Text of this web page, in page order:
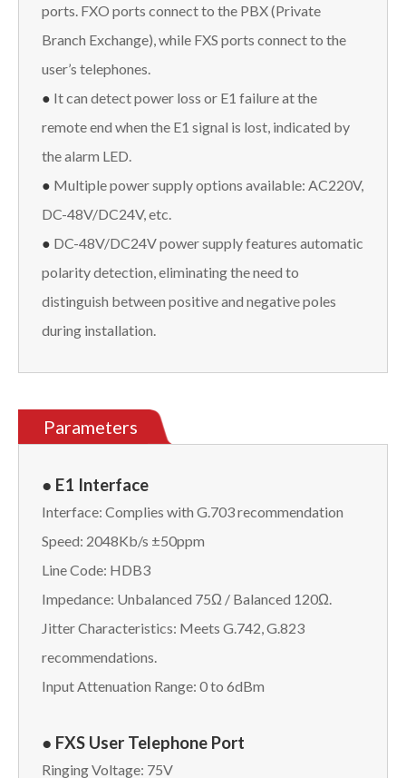
ports. FXO ports connect to the PBX (Private
Branch Exchange), while FXS ports connect to the
user’s telephones.
● It can detect power loss or E1 failure at the
remote end when the E1 signal is lost, indicated by
the alarm LED.
● Multiple power supply options available: AC220V,
DC-48V/DC24V, etc.
● DC-48V/DC24V power supply features automatic
polarity detection, eliminating the need to
distinguish between positive and negative poles
during installation.
Parameters
● E1 Interface
Interface: Complies with G.703 recommendation
Speed: 2048Kb/s ±50ppm
Line Code: HDB3
Impedance: Unbalanced 75Ω / Balanced 120Ω.
Jitter Characteristics: Meets G.742, G.823
recommendations.
Input Attenuation Range: 0 to 6dBm
● FXS User Telephone Port
Ringing Voltage: 75V